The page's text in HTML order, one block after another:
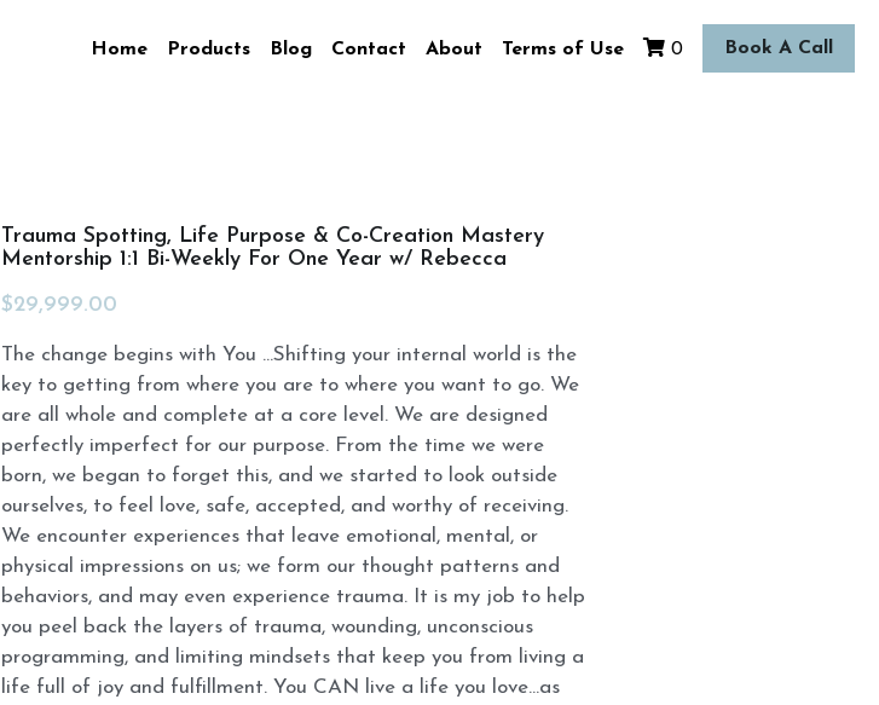
Home Products Blog Contact About Terms of Use 0 Book A Call
Trauma Spotting, Life Purpose & Co-Creation Mastery
Mentorship 1:1 Bi-Weekly For One Year w/ Rebecca
$29,999.00
The change begins with You ...Shifting your internal world is the
key to getting from where you are to where you want to go. We
are all whole and complete at a core level. We are designed
perfectly imperfect for our purpose. From the time we were
born, we began to forget this, and we started to look outside
ourselves, to feel love, safe, accepted, and worthy of receiving.
We encounter experiences that leave emotional, mental, or
physical impressions on us; we form our thought patterns and
behaviors, and may even experience trauma. It is my job to help
you peel back the layers of trauma, wounding, unconscious
programming, and limiting mindsets that keep you from living a
life full of joy and fulfillment. You CAN live a life you love...as